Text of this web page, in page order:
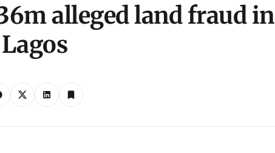
alleged land fraud in
Lagos